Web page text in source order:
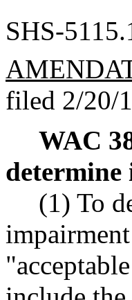
SHS-
filed 2/20/
WAC
determine
(1) To